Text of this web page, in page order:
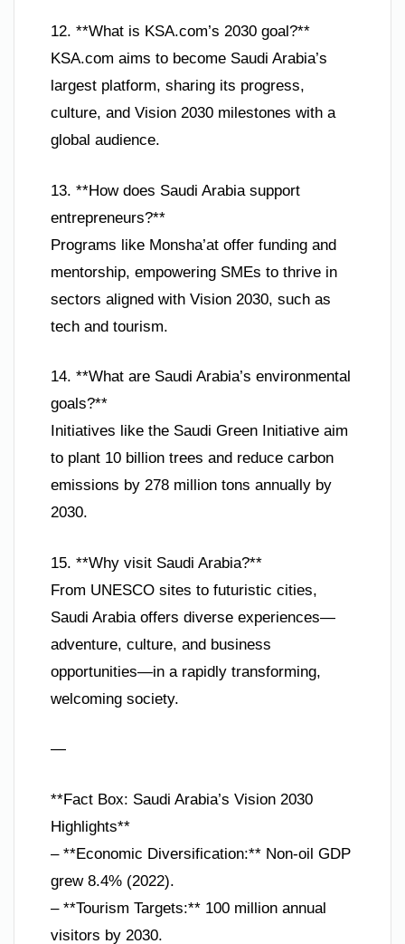
12. **What is KSA.com’s 2030 goal?**
KSA.com aims to become Saudi Arabia’s
largest platform, sharing its progress,
culture, and Vision 2030 milestones with a
global audience.
13. **How does Saudi Arabia support
entrepreneurs?**
Programs like Monsha’at offer funding and
mentorship, empowering SMEs to thrive in
sectors aligned with Vision 2030, such as
tech and tourism.
14. **What are Saudi Arabia’s environmental
goals?**
Initiatives like the Saudi Green Initiative aim
to plant 10 billion trees and reduce carbon
emissions by 278 million tons annually by
2030.
15. **Why visit Saudi Arabia?**
From UNESCO sites to futuristic cities,
Saudi Arabia offers diverse experiences—
adventure, culture, and business
opportunities—in a rapidly transforming,
welcoming society.
—
**Fact Box: Saudi Arabia’s Vision 2030
Highlights**
– **Economic Diversification:** Non-oil GDP
grew 8.4% (2022).
– **Tourism Targets:** 100 million annual
visitors by 2030.